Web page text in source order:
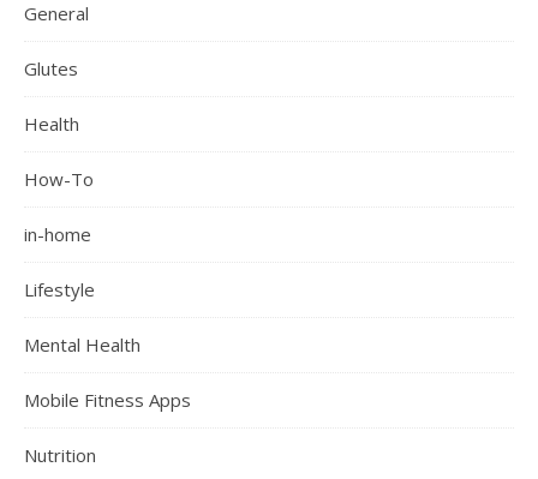
General
Glutes
Health
How-To
in-home
Lifestyle
Mental Health
Mobile Fitness Apps
Nutrition